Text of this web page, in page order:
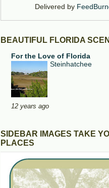
Delivered by
BEAUTIFUL FLORIDA
For the Love of Florida
Steinhatchee
12 years ago
SIDEBAR IMAGES TAKE
PLACES